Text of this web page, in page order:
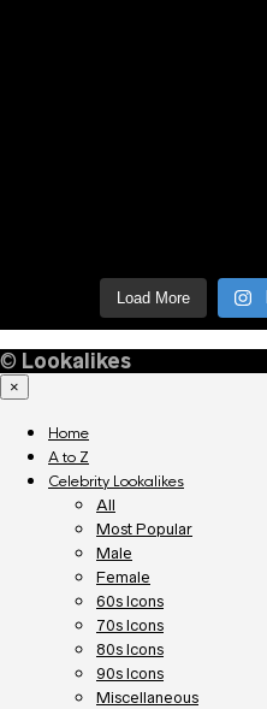
Load More
© Lookalikes
×
Home
A to Z
Celebrity Lookalikes
All
Most Popular
Male
Female
60s Icons
70s Icons
80s Icons
90s Icons
Miscellaneous